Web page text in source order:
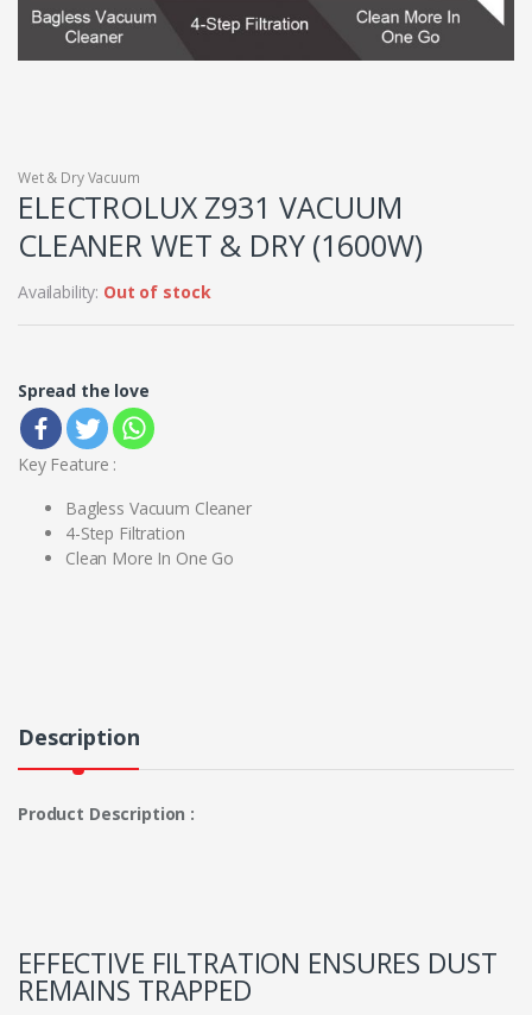
Wet & Dry Vacuum
ELECTROLUX Z931 VACUUM
CLEANER WET & DRY (1600W)
Availability: Out of stock
Spread the love
Key Feature :
Bagless Vacuum Cleaner
4-Step Filtration
Clean More In One Go
Description
Product Description :
EFFECTIVE FILTRATION ENSURES DUST
REMAINS TRAPPED